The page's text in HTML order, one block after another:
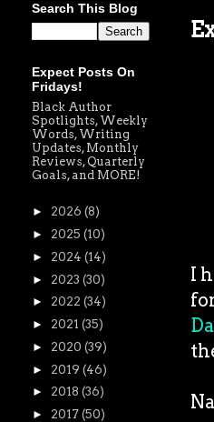
I
Search This Blog
Expect Posts On
Fridays!
Black Author
Spotlights, Weekly
Words, Writing
Updates, Monthly
Reviews, Quarterly
Goals, and MORE!
► 2026 (8)
► 2025 (10)
► 2024 (14)
► 2023 (30)
► 2022 (34)
► 2021 (35)
► 2020 (39)
► 2019 (46)
► 2018 (36)
► 2017 (50)